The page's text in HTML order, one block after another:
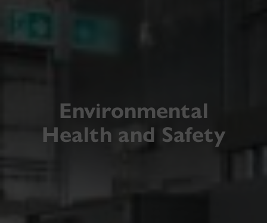
Environmental
Health and Safety